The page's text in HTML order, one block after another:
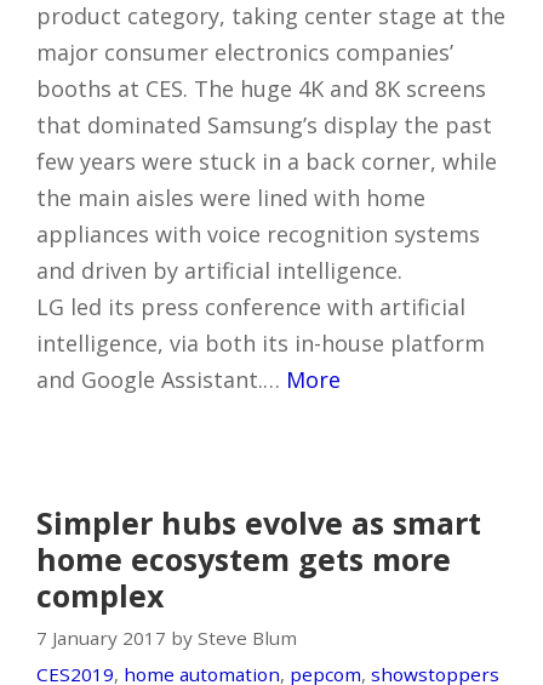
product category, taking center stage at the
major consumer electronics companies’
booths at CES. The huge 4K and 8K screens
that dominated Samsung’s display the past
few years were stuck in a back corner, while
the main aisles were lined with home
appliances with voice recognition systems
and driven by artificial intelligence.
LG led its press conference with artificial
intelligence, via both its in-house platform
and Google Assistant.… More
Simpler hubs evolve as smart
home ecosystem gets more
complex
7 January 2017 by Steve Blum
CES2019, home automation, pepcom, showstoppers